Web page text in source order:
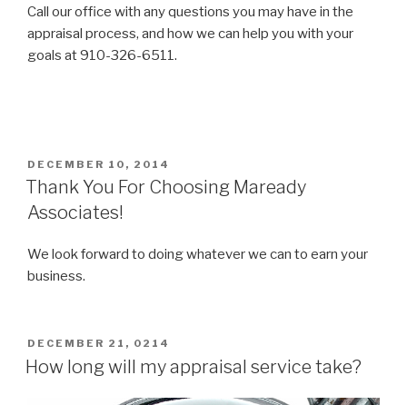
Call our office with any questions you may have in the
appraisal process, and how we can help you with your
goals at 910-326-6511.
POSTED
ON
DECEMBER 10, 2014
Thank You For Choosing Maready
Associates!
We look forward to doing whatever we can to earn your
business.
POSTED
ON
DECEMBER 21, 0214
How long will my appraisal service take?